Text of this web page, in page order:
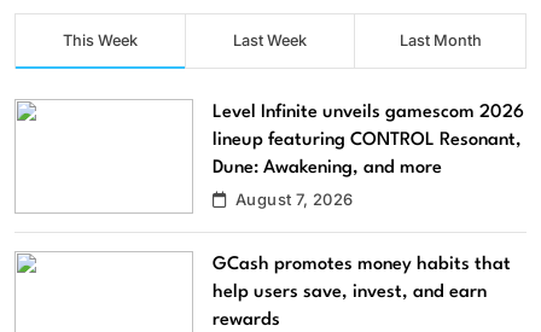
This Week Last Week Last Month
Level Infinite unveils gamescom 2026
lineup featuring CONTROL Resonant,
Dune: Awakening, and more
August 7, 2026
GCash promotes money habits that
help users save, invest, and earn
rewards